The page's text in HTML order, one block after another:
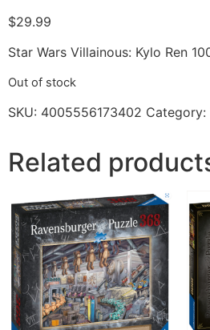
$29.99
Star Wars Villainous: Kylo Ren
Out of stock
SKU: 4005556173402 Category:
Related